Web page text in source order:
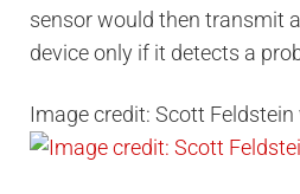
sensor would then transmit
device only if it detects a
Image credit: Scott Feldstein